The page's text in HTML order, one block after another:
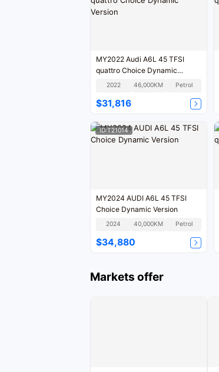
MY2022 Audi A6L 45 TFSI
quattro Choice Dynamic
Version
2022 46,000KM Petrol
$31,816
ID:T21014
MY2024 AUDI A6L 45 TFSI
Choice Dynamic Version
2024 40,000KM Petrol
$34,880
Markets offer